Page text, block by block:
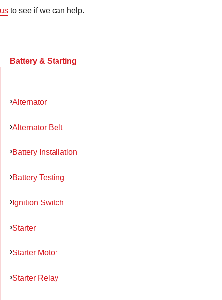
us to see if we can help.
Battery & Starting
Alternator
Alternator Belt
Battery Installation
Battery Testing
Ignition Switch
Starter
Starter Motor
Starter Relay